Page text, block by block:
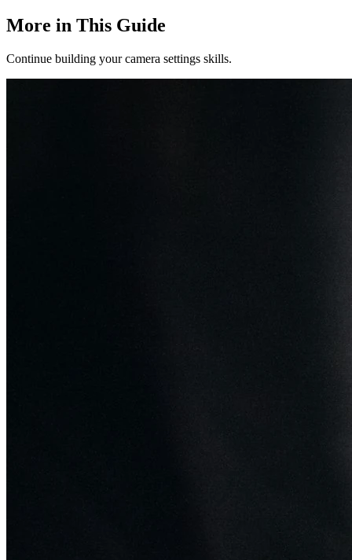
More in This Guide
Continue building your camera settings skills.